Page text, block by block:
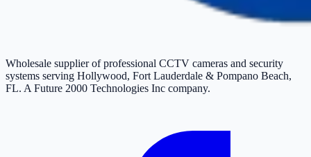
Wholesale supplier of professional CCTV cameras and security
systems serving Hollywood, Fort Lauderdale & Pompano Beach,
FL. A Future 2000 Technologies Inc company.